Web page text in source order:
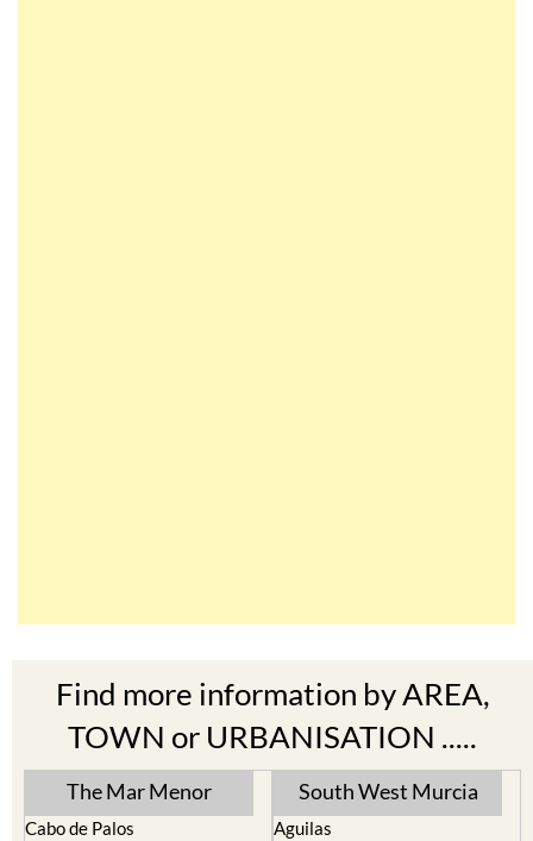
Find more information by AREA,
TOWN or URBANISATION .....
The Mar Menor
Cabo de Palos
South West Murcia
Aguilas